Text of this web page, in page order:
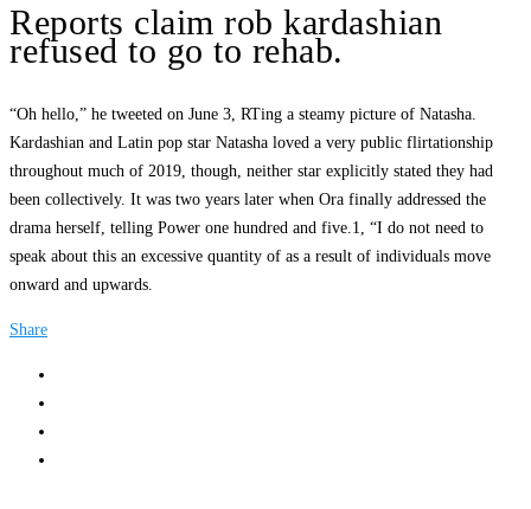
Reports claim rob kardashian
refused to go to rehab.
“Oh hello,” he tweeted on June 3, RTing a steamy picture of Natasha.
Kardashian and Latin pop star Natasha loved a very public flirtationship
throughout much of 2019, though, neither star explicitly stated they had
been collectively. It was two years later when Ora finally addressed the
drama herself, telling Power one hundred and five.1, “I do not need to
speak about this an excessive quantity of as a result of individuals move
onward and upwards.
Share